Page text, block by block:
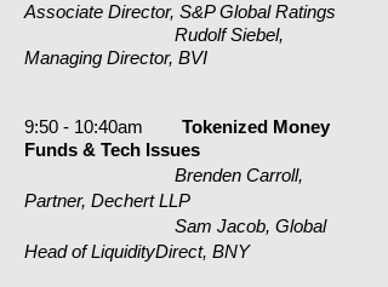
Associate Director, S&P Global Ratings
Rudolf Siebel,
Managing Director, BVI
9:50 - 10:40am
Tokenized Money
Funds & Tech Issues
Brenden Carroll,
Partner, Dechert LLP
Sam Jacob, Global
Head of LiquidityDirect, BNY